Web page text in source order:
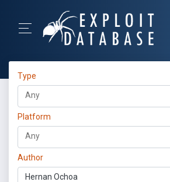
Type
Platform
Author
Hernan Ochoa